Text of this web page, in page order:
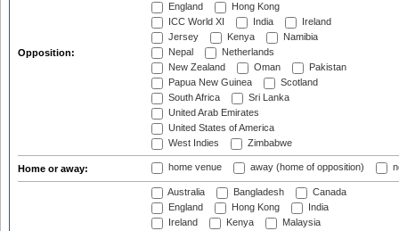
Opposition:
England
Hong Kong
ICC World XI
India
Ireland
Jersey
Kenya
Namibia
Nepal
Netherlands
New Zealand
Oman
Pakistan
Papua New Guinea
Scotland
South Africa
Sri Lanka
United Arab Emirates
United States of America
West Indies
Zimbabwe
Home or away: home venue away (home of opposition)
Australia Bangladesh
Canada
England
Hong Kong
India
Ireland
Kenya
Malaysia